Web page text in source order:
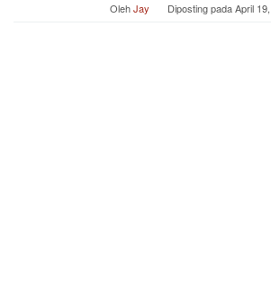
OlehJay Diposting padaApril